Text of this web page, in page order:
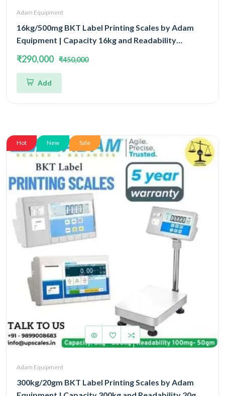
Adam Equipment
16kg/500mg BKT Label Printing Scales by Adam
Equipment | Capacity 16kg and Readability
₹290,000 ₹450,000
Add
Hot New Sale
Adam Equipment
300kg/20gm BKT Label Printing Scales by Adam